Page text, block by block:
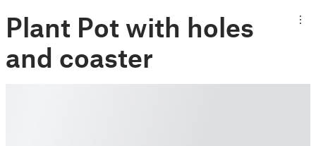
Plant Pot with holes
and coaster